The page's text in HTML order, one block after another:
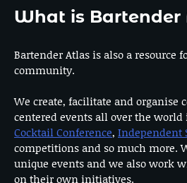
What is Bartender
Bartender Atlas is also a resource
community.
We create, facilitate and organise
centered events all over the
Cocktail Conference, Independent
competitions and so much more.
unique events and we also work
on their own initiatives.